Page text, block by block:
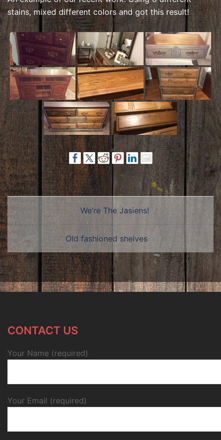
stains, mixed different colors and got this result!
Post
navigation
We’re The Jasiens!
Old fashioned shelves
CONTACT US
Your Name (required)
Your Email (required)